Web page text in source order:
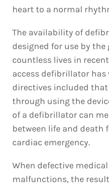
heart to a normal
The availability of
designed for use by
countless lives in
access defibrillator
directives included
through using the
of a defibrillator can
between life and death
cardiac emergency.
When defective
malfunctions, the